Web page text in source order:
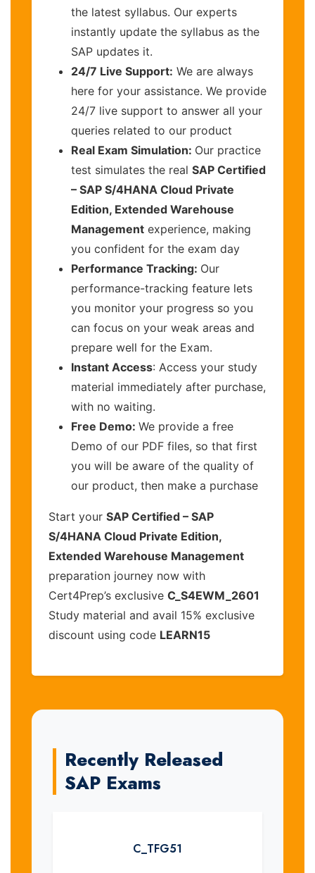
the latest syllabus. Our experts
instantly update the syllabus as the
SAP updates it.
24/7 Live Support: We are always
here for your assistance. We provide
24/7 live support to answer all your
queries related to our product
Real Exam Simulation: Our practice
test simulates the real SAP Certified
– SAP S/4HANA Cloud Private
Edition, Extended Warehouse
Management experience, making
you confident for the exam day
Performance Tracking: Our
performance-tracking feature lets
you monitor your progress so you
can focus on your weak areas and
prepare well for the Exam.
Instant Access: Access your study
material immediately after purchase,
with no waiting.
Free Demo: We provide a free
Demo of our PDF files, so that first
you will be aware of the quality of
our product, then make a purchase
Start your SAP Certified – SAP
S/4HANA Cloud Private Edition,
Extended Warehouse Management
preparation journey now with
Cert4Prep’s exclusive C_S4EWM_2601
Study material and avail 15% exclusive
discount using code LEARN15
Recently Released
SAP Exams
C_TFG51